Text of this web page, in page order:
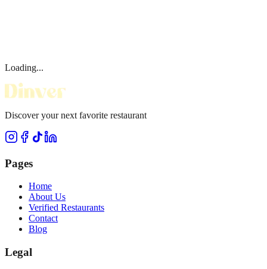
Loading...
Discover your next favorite restaurant
Pages
Home
About Us
Verified Restaurants
Contact
Blog
Legal